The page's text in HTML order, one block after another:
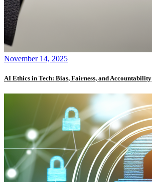
November 14, 2025
AI Ethics in Tech: Bias, Fairness, and Accountability